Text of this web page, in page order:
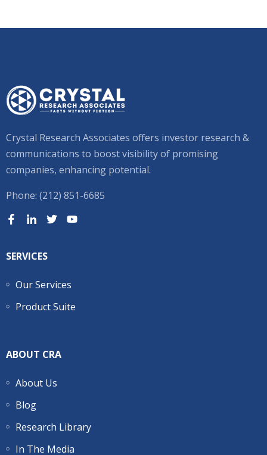
Crystal Research Associates offers investor research &
communications to boost visibility of promising
companies, enhancing potential.
Phone: (212) 851-6685
SERVICES
Our Services
Product Suite
ABOUT CRA
About Us
Blog
Research Library
In The Media